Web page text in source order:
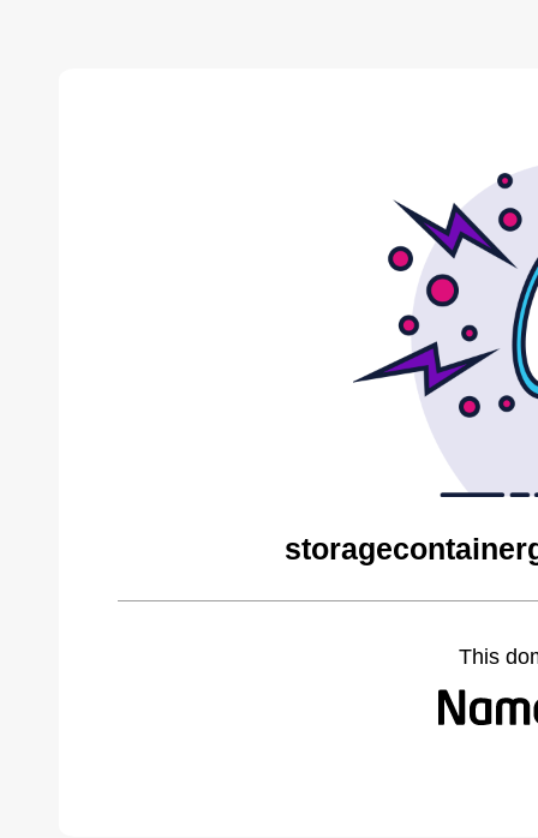
This